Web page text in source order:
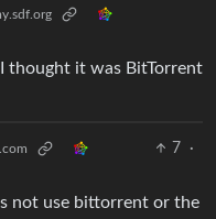
I thought it was BitTorrent
7
·
not use bittorrent or the